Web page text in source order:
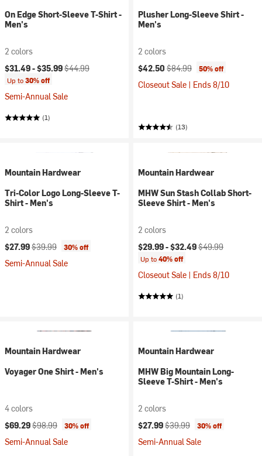
On Edge Short-Sleeve T-Shirt -
Men's
2 colors
Current price:
$31.49 -$35.99Original price:
$44.99
Up to30% off
Semi-Annual Sale
(1)
Plusher Long-Sleeve Shirt -
Men's
2 colors
Current price:
$42.50 Original price:
$84.99 50% off
Closeout Sale | Ends 8/10
(13)
Mountain Hardwear
Tri-Color Logo Long-Sleeve T-
Shirt - Men's
2 colors
Current price:
$27.99Original price:
$39.99 30% off
Semi-Annual Sale
Mountain Hardwear
MHW Sun Stash Collab Short-
Sleeve Shirt - Men's
2 colors
Current price:
$29.99 -$32.49Original price:
$49.99
Up to40% off
Closeout Sale | Ends 8/10
(1)
Mountain Hardwear
Voyager One Shirt - Men's
4 colors
Current price:
$69.29Original price:
$98.99 30% off
Semi-Annual Sale
Mountain Hardwear
MHW Big Mountain Long-
Sleeve T-Shirt - Men's
2 colors
Current price:
$27.99Original price:
$39.99 30% off
Semi-Annual Sale